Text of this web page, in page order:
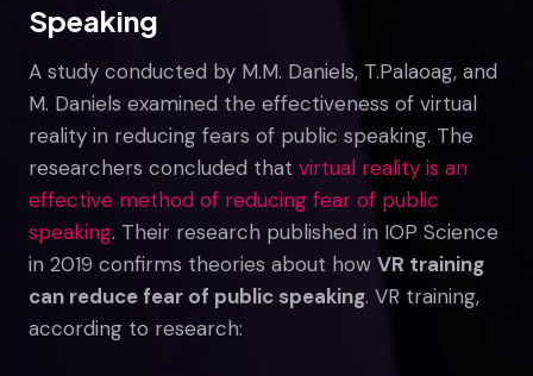
Speaking
A study conducted by M.M. Daniels, T.Palaoag, and
M. Daniels examined the effectiveness of virtual
reality in reducing fears of public speaking. The
researchers concluded that virtual reality is an
effective method of reducing fear of public
speaking. Their research published in IOP Science
in 2019 confirms theories about how VR training
can reduce fear of public speaking. VR training,
according to research: